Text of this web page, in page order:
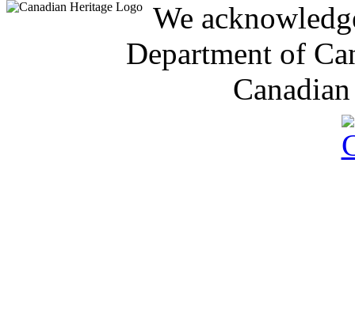
We
Department of